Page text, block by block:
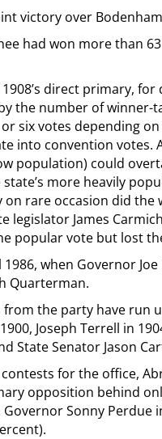
victory over
had won more than
direct primary,
the number of winner-
six votes depending
into convention votes.
population) could
more heavily
rare occasion did
legislator James
popular vote but lost
when Governor
Quarterman.
the party have run
Joseph Terrell in
State Senator Jason
for the office,
opposition behind
Sonny Perdue